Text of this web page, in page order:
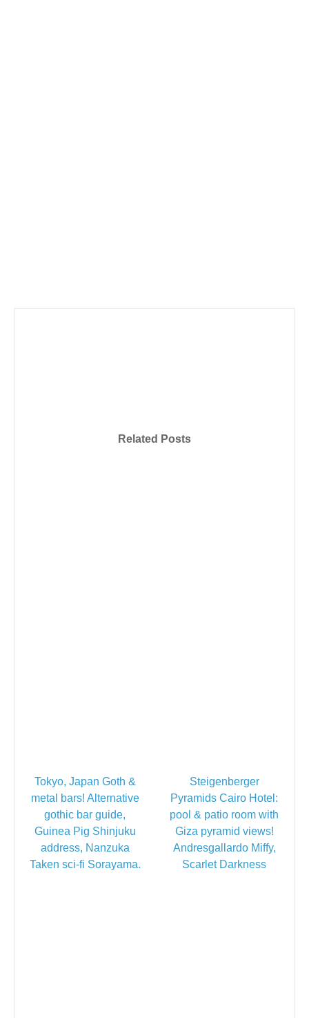
Related Posts
Steigenberger
Pyramids Cairo Hotel:
pool & patio room with
Giza pyramid views!
Andresgallardo Miffy,
Scarlet Darkness
Tokyo, Japan Goth &
metal bars! Alternative
gothic bar guide,
Guinea Pig Shinjuku
address, Nanzuka
Taken sci-fi Sorayama.